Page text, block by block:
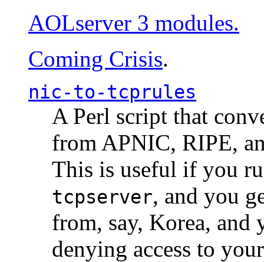
AOLserver 3 modules.
Coming Crisis.
nic-to-tcprules
A Perl script that
from APNIC, RIPE,
This is useful if you
tcpserver, and you
from, say, Korea,
denying access to